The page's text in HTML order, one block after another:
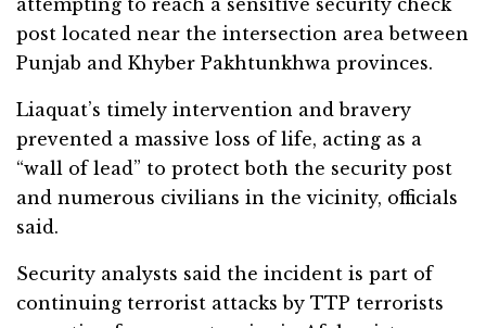
attempting to reach a sensitive security check
post located near the intersection area between
Punjab and Khyber Pakhtunkhwa provinces.
Liaquat’s timely intervention and bravery
prevented a massive loss of life, acting as a
“wall of lead” to protect both the security post
and numerous civilians in the vicinity, officials
said.
Security analysts said the incident is part of
continuing terrorist attacks by TTP terrorists